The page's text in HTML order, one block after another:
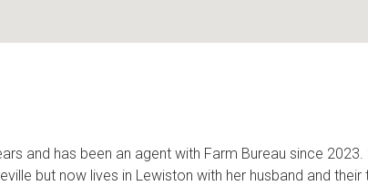
and has been an agent with Farm Bureau since
but now lives in Lewiston with her husband and